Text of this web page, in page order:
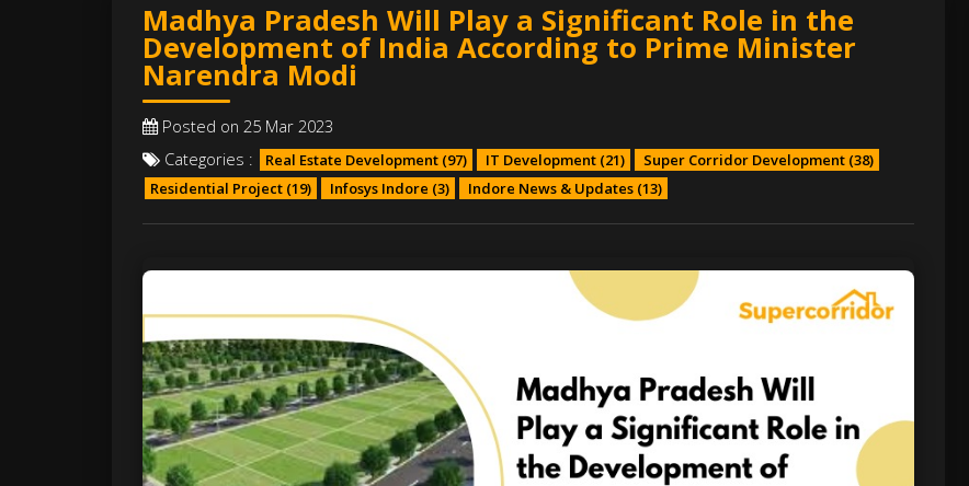
Madhya Pradesh Will Play a Significant Role in the
Development of India According to Prime Minister
Narendra Modi
Posted on 25 Mar 2023
Categories :
Real Estate Development (97) IT Development (21) Super Corridor Development (38)
Residential Project (19) Infosys Indore (3) Indore News & Updates (13)